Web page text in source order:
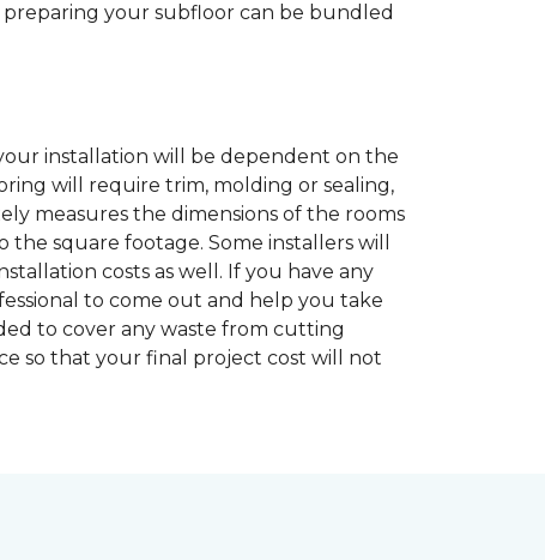
preparing your subfloor can be bundled
installation will be dependent on the
will require trim, molding or sealing,
measures the dimensions of the rooms
square footage. Some installers will
costs as well. If you have any
to come out and help you take
to cover any waste from cutting
so that your final project cost will not